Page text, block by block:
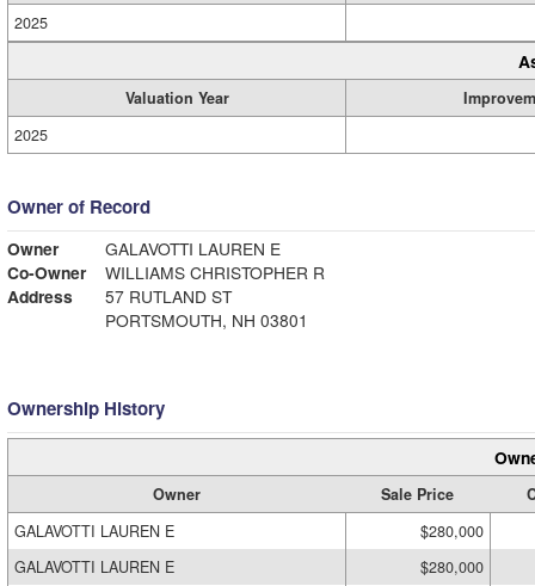
2025
Valuation Year
2025
Owner of Record
Owner
GALAVOTTI LAUREN E
Co-Owner
WILLIAMS CHRISTOPHER R
Address
57 RUTLAND ST
PORTSMOUTH, NH 03801
Ownership History
Owner Sale Price
GALAVOTTI LAUREN E
$280,000
GALAVOTTI LAUREN E
$280,000